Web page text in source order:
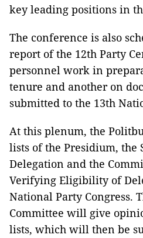
key leading positions in
The conference is also
report of the 12th Party
personnel work in
tenure and another on
submitted to the 13th
At this plenum, the
lists of the Presidium, the
Delegation and the
Verifying Eligibility of
National Party Congress.
Committee will give
lists, which will then be